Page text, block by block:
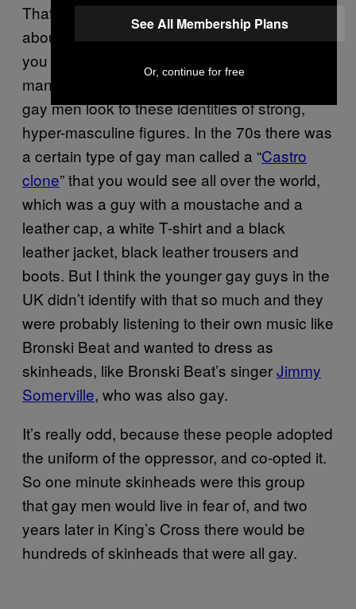
That is something which people do theorise
about academically, but I guess in one way, if
you look at gay culture and say, the leather
man – and that band, The Village People –
gay men look to these identities of strong,
hyper-masculine figures. In the 70s there was
a certain type of gay man called a “Castro
clone” that you would see all over the world,
which was a guy with a moustache and a
leather cap, a white T-shirt and a black
leather jacket, black leather trousers and
boots. But I think the younger gay guys in the
UK didn’t identify with that so much and they
were probably listening to their own music like
Bronski Beat and wanted to dress as
skinheads, like Bronski Beat’s singerJimmy
Somerville, who was also gay.
It’s really odd, because these people adopted
the uniform of the oppressor, and co-opted it.
So one minute skinheads were this group
that gay men would live in fear of, and two
years later in King’s Cross there would be
hundreds of skinheads that were all gay.
See All Membership Plans
Or, continue for free